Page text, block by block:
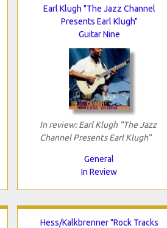
Earl Klugh "The Jazz Channel
Presents Earl Klugh"
Guitar Nine
In review: Earl Klugh "The Jazz
Channel Presents Earl Klugh"
General
In Review
Hess/Kalkbrenner "Rock Tracks